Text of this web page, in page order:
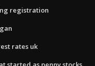
registration
rates uk